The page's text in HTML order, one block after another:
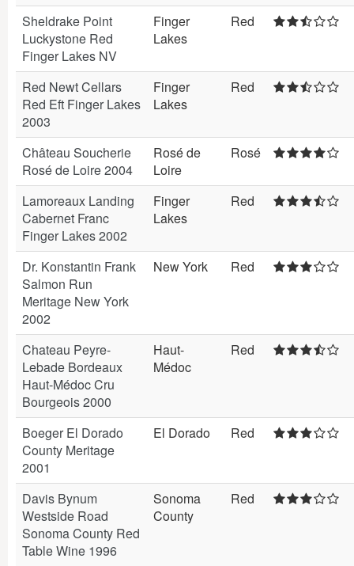
Sheldrake Point
Luckystone Red
Finger Lakes NV
Finger
Lakes
Red
Red Newt Cellars
Red Eft Finger Lakes
2003
Finger
Lakes
Red
Château Soucherie
Rosé de Loire 2004
Rosé de
Loire
Rosé
Lamoreaux Landing
Cabernet Franc
Finger Lakes 2002
Finger
Lakes
Red
Dr. Konstantin Frank
Salmon Run
Meritage New York
2002
New York Red
Chateau Peyre-
Lebade Bordeaux
Haut-Médoc Cru
Bourgeois 2000
Haut-
Médoc
Red
Boeger El Dorado
County Meritage
2001
El Dorado Red
Davis Bynum
Westside Road
Sonoma County Red
Table Wine 1996
Sonoma
County
Red